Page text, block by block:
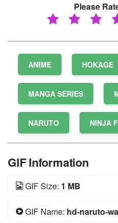
Please
ANIME HOKAGE
MANGA SERIES
NARUTO NINJA
GIF Information
GIF Size: 1 MB
GIF Name: hd-naruto-